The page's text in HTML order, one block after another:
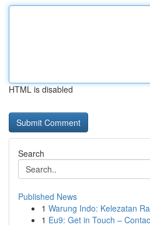
HTML is disabled
Search
Published News
1 Warung Indo: Kelezatan
1 Eu9: Get in Touch –